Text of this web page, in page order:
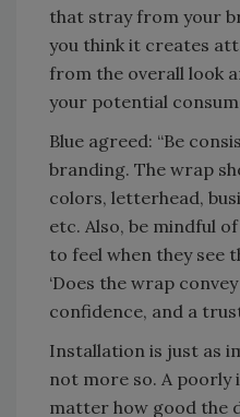
that stray from your
you think it creates
from the overall look
your potential
Blue agreed: “Be
branding. The wrap
colors, letterhead,
etc. Also, be mindful
to feel when they see
‘Does the wrap
confidence, and a
Installation is just as
not more so. A poorly
matter how good the